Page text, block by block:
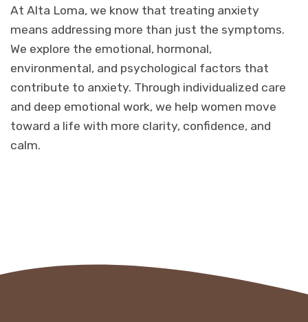
At Alta Loma, we know that treating anxiety
means addressing more than just the symptoms.
We explore the emotional, hormonal,
environmental, and psychological factors that
contribute to anxiety. Through individualized care
and deep emotional work, we help women move
toward a life with more clarity, confidence, and
calm.